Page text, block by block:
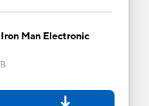
Man Electronic